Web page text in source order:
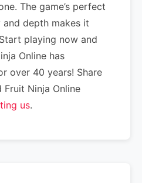
The game’s perfect
depth makes it
playing now and
Online has
over 40 years! Share
Ninja Online
us.